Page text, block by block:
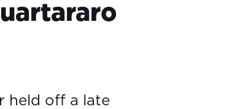
held off a late